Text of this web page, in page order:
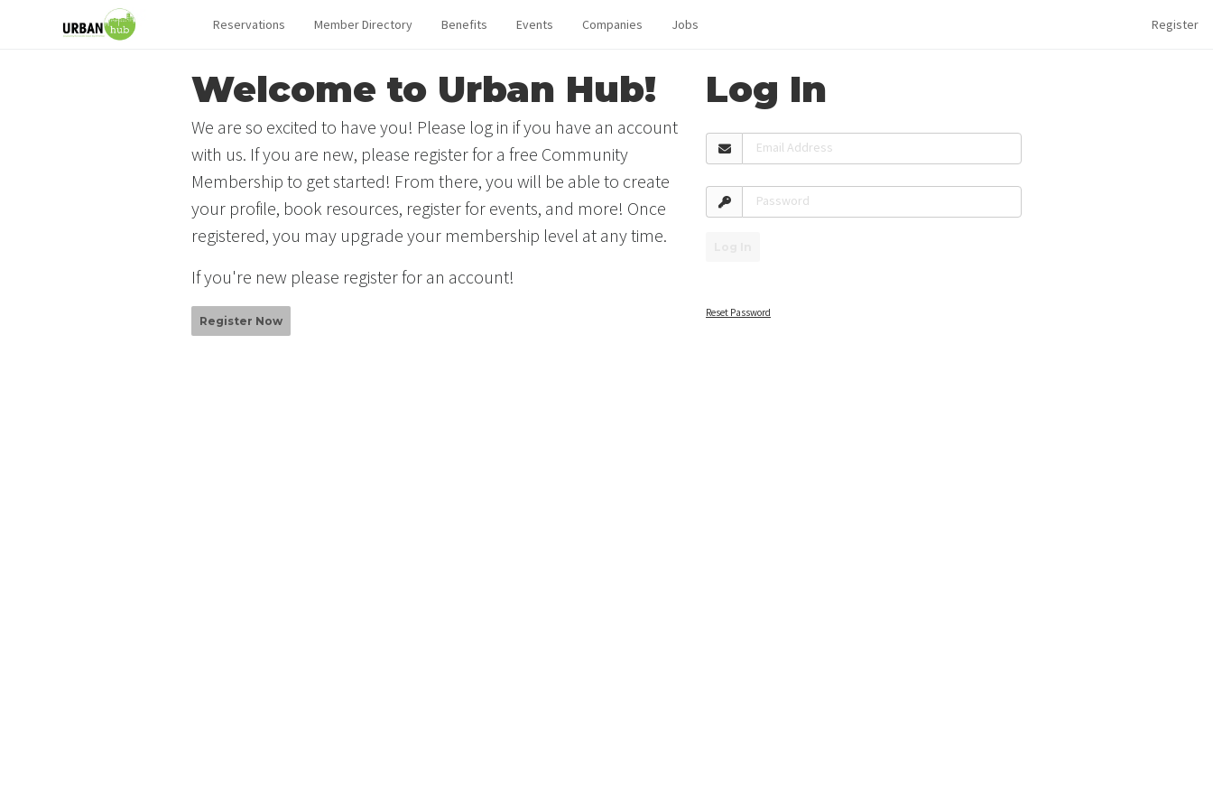
Reservations Member Directory Benefits Events Companies Jobs Register
Welcome to Urban Hub!
We are so excited to have you! Please log in if you have an account
with us. If you are new, please register for a free Community
Membership to get started! From there, you will be able to create
your profile, book resources, register for events, and more! Once
registered, you may upgrade your membership level at any time.
If you're new please register for an account!
Register Now
Log In
Email Address
Password
Reset Password